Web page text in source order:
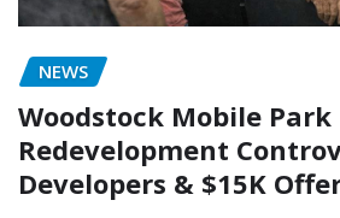
NEWS
Woodstock Mobile Park
Redevelopment
Developers & $15K